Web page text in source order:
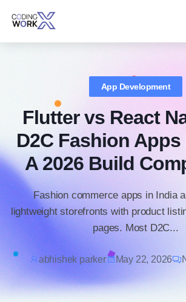
content
App Development
Flutter vs React
D2C Fashion
A 2026 Build
Fashion commerce apps in India
lightweight storefronts with product
pages. Most D2C...
abhishek parker May 22, 2026